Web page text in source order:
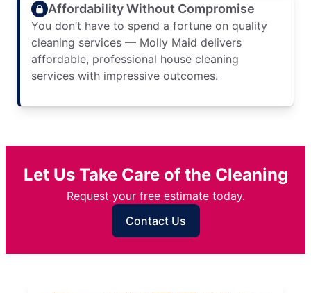
Affordability Without Compromise
You don’t have to spend a fortune on quality
cleaning services — Molly Maid delivers
affordable, professional house cleaning
services with impressive outcomes.
Let Us Take Care of the Cleaning
Request your free estimate today.
Contact Us